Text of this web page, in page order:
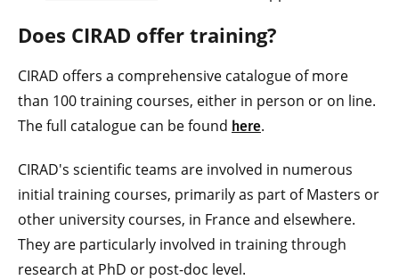
Does CIRAD offer training?
CIRAD offers a comprehensive catalogue of more
than 100 training courses, either in person or on line.
The full catalogue can be found here.
CIRAD's scientific teams are involved in numerous
initial training courses, primarily as part of Masters or
other university courses, in France and elsewhere.
They are particularly involved in training through
research at PhD or post-doc level.